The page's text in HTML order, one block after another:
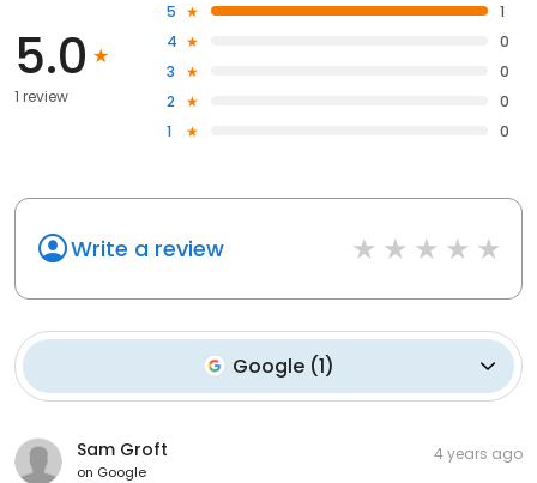
5.0
1 review
5
1
4
0
3
0
2
0
1
0
Write a review
Google(1)
Sam Groft
on Google
4 years ago